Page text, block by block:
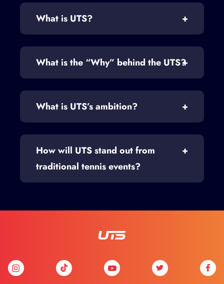
What is UTS?
What is the “Why” behind the UTS?
What is UTS’s ambition?
How will UTS stand out from
traditional tennis events?